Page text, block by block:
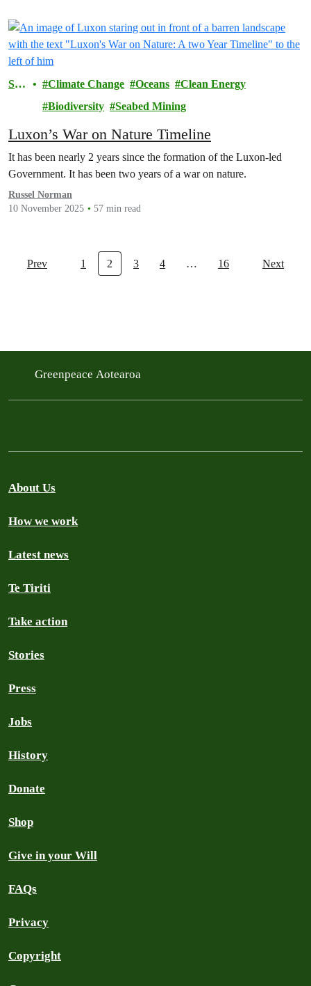
Sto
Climate Change Oceans
Clean Energy
Biodiversity
Seabed Mining
Luxon’s War on Nature Timeline
It has been nearly 2 years since the formation of the Luxon-led
Government. It has been two years of a war on nature.
Russel Norman
10 November 2025
57 min read
Prev 1 2 3 4 … 16 Next
Greenpeace Aotearoa
About Us
How we work
Latest news
Te Tiriti
Take action
Stories
Press
Jobs
History
Donate
Shop
Give in your Will
FAQs
Privacy
Copyright